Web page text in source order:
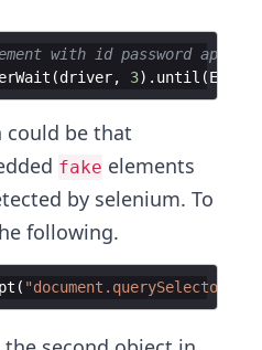
with id password
(driver, 3) . until (EC
could be that
fake elements
by selenium. To
following.
(